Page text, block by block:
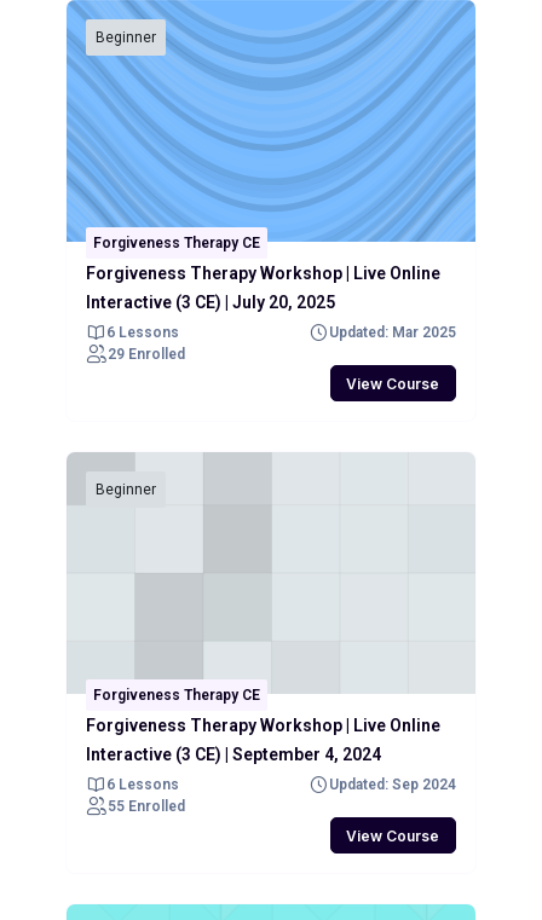
Beginner
Forgiveness Therapy CE
Forgiveness Therapy Workshop | Live Online
Interactive (3 CE) | July 20, 2025
6 Lessons
Updated: Mar 2025
29 Enrolled
View Course
Beginner
Forgiveness Therapy CE
Forgiveness Therapy Workshop | Live Online
Interactive (3 CE) | September 4, 2024
6 Lessons
Updated: Sep 2024
55 Enrolled
View Course